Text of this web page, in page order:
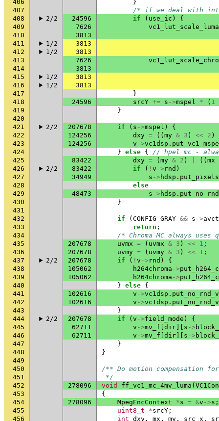
406
}
407
/* if we deal with
408
2/2 24596 if ( use_ic )
{
409
7626
vc1_lut_scale_luma
410
3813
411
1/2
3813
412
1/2
3813
413
7626
414
3813
415
1/2
3813
416
1/2
3813
417
}
418
24596 srcY += s ->mspel * ( 1
419
}
420
421
2/2 207678 if ( s ->mspel )
{
422
124256 dxy = (( my & 3 ) << 2 )
423
124256 v ->vc1dsp .
424
} else {
// hpel mc -
425
83422 dxy = ( my & 2 ) (( mx
426
2/2 83422 if ( ! v -> rnd )
427
34949 s -> hdsp .
428
else
429
48473 s -> hdsp .
430
}
431
432
if ( CONFIG_GRAY && s ->
433
return ;
434
/* Chroma MC always
435
207678 uvmx = ( uvmx & 3 ) << 1 ;
436
207678 uvmy = ( uvmy & 3 ) << 1 ;
437
2/2 207678 if ( ! v -> rnd )
{
438
105062 h264chroma ->
439
105062 h264chroma ->
440
} else {
441
102616 v ->vc1dsp .
442
102616 v ->vc1dsp .
443
}
444
2/2 207678 if ( v ->field_mode )
{
445
62711 v ->mv_f dir s ->
446
62711 v ->mv_f dir s ->
447
}
448
}
449
450
/** Do motion compensation
451
*/
452
278096 void ff_vc1_mc_4mv_luma (
453
{
454
278096 MpegEncContext *s = &v ->s ;
455
uint8_t *srcY ;
456
int dxy , mx , my , src_x ,